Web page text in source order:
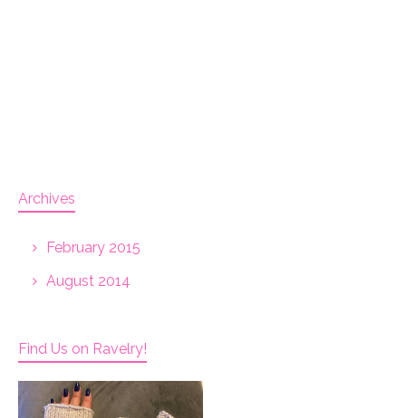
Archives
February 2015
August 2014
Find Us on Ravelry!